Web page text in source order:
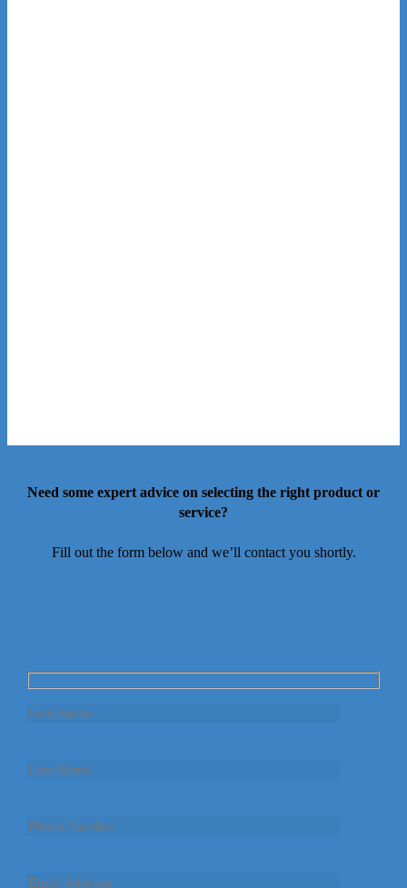
Need some expert advice on selecting the right product or
service?
Fill out the form below and we’ll contact you shortly.